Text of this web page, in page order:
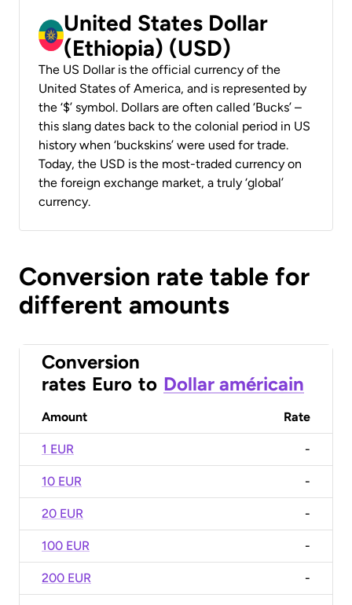
United States Dollar
(Ethiopia) (USD)
The US Dollar is the official currency of the
United States of America, and is represented by
the ‘$’ symbol. Dollars are often called ‘Bucks’ –
this slang dates back to the colonial period in US
history when ‘buckskins’ were used for trade.
Today, the USD is the most-traded currency on
the foreign exchange market, a truly ‘global’
currency.
Conversion rate table for
different amounts
Conversion
rates Euro to Dollar américain
Amount Rate
1 EUR -
10 EUR -
20 EUR -
100 EUR -
200 EUR -